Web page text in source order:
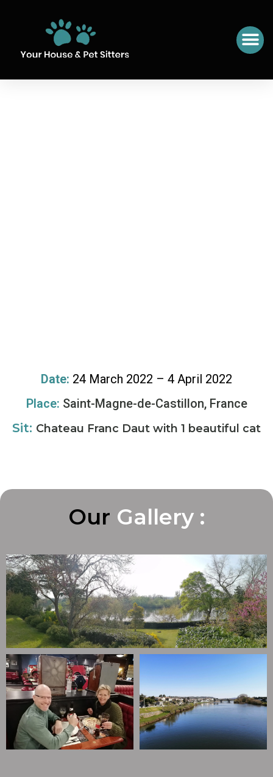
Date: 24 March 2022 – 4 April 2022
Place: Saint-Magne-de-Castillon, France
Sit: Chateau Franc Daut with 1 beautiful cat
Our Gallery :
Gallery :
Gallery :